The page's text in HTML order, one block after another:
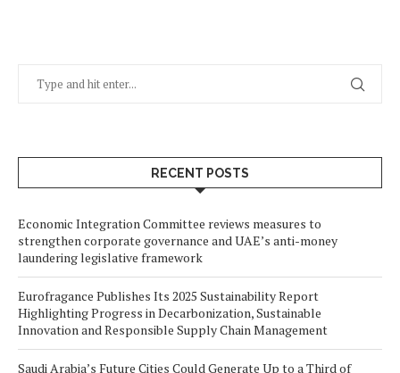
RECENT POSTS
Economic Integration Committee reviews measures to
strengthen corporate governance and UAE’s anti-money
laundering legislative framework
Eurofragance Publishes Its 2025 Sustainability Report
Highlighting Progress in Decarbonization, Sustainable
Innovation and Responsible Supply Chain Management
Saudi Arabia’s Future Cities Could Generate Up to a Third of